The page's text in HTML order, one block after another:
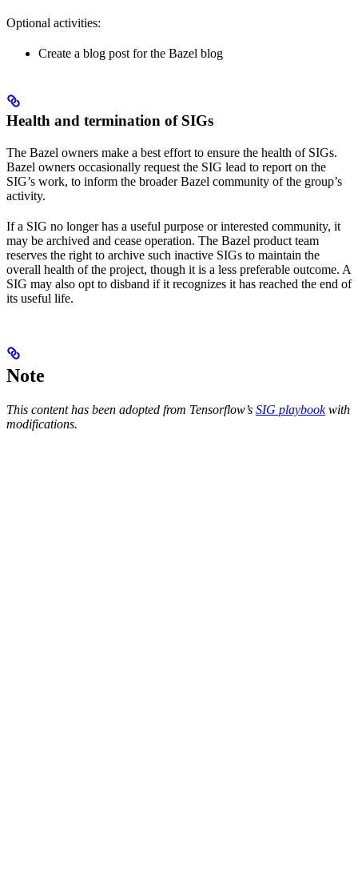
Optional activities:
Create a blog post for the Bazel blog
Health and termination of SIGs
The Bazel owners make a best effort to ensure the health of SIGs.
Bazel owners occasionally request the SIG lead to report on the
SIG’s work, to inform the broader Bazel community of the group’s
activity.
If a SIG no longer has a useful purpose or interested community, it
may be archived and cease operation. The Bazel product team
reserves the right to archive such inactive SIGs to maintain the
overall health of the project, though it is a less preferable outcome. A
SIG may also opt to disband if it recognizes it has reached the end of
its useful life.
Note
This content has been adopted from Tensorflow’s SIG playbookwith
modifications.